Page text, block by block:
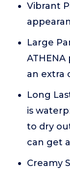
Vibrant
Large
an extra
Long
is
to dry
can get
Creamy